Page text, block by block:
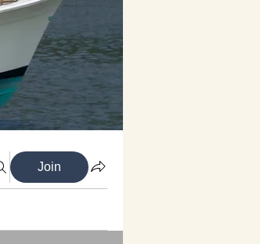
Join